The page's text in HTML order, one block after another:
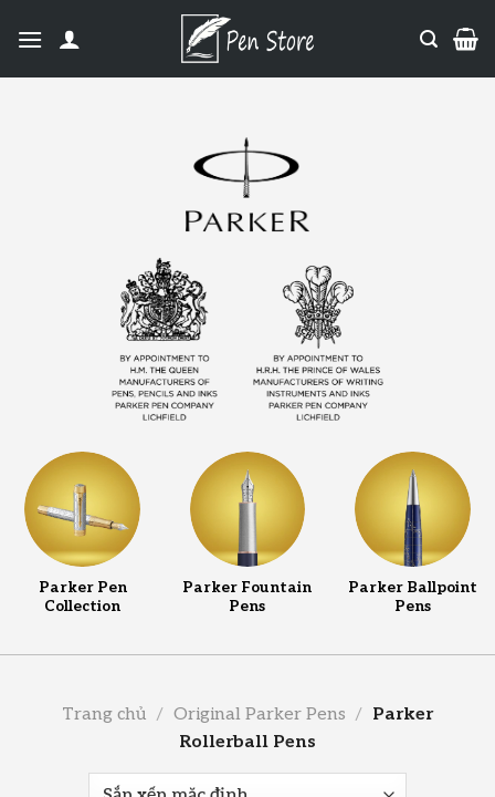
Parker Pen
Collection
Parker Fountain
Pens
Parker Ballpoint
Pens
Trang chủ / Original Parker Pens / Parker
Rollerball Pens